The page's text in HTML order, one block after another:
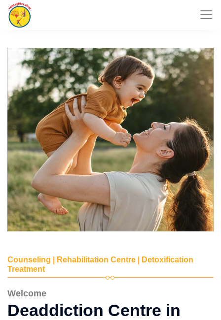
Counseling | Rehabilitation Centre | Detoxification
Treatment
Welcome
Deaddiction Centre in